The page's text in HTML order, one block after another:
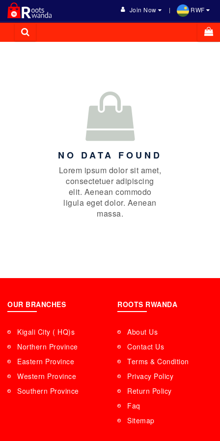
Join Now RWF
NO DATA FOUND
Lorem ipsum dolor sit amet,
consectetuer adipiscing
elit. Aenean commodo
ligula eget dolor. Aenean
massa.
OUR BRANCHES
Kigali City ( HQ)s
Northern Province
Eastern Province
Western Province
Southern Province
ROOTS RWANDA
About Us
Contact Us
Terms & Condition
Privacy Policy
Return Policy
Faq
Sitemap